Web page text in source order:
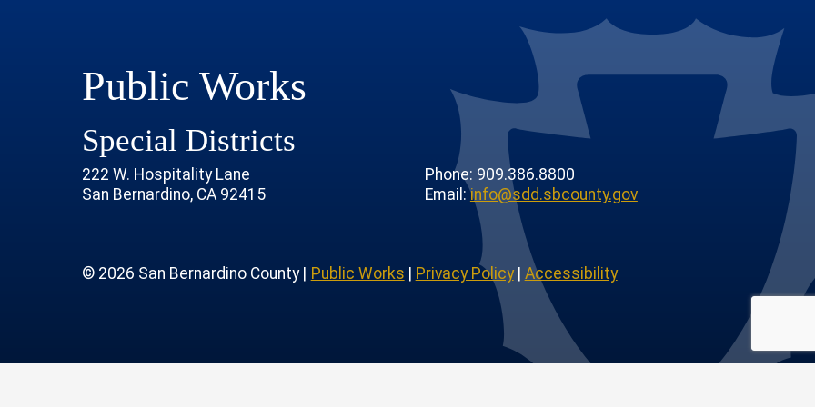
ChannelAccount
Public Works
Special Districts
222 W. Hospitality Lane
San Bernardino, CA 92415
Phone: 909.386.8800
Email:info@sdd.sbcounty.gov
© 2026 San Bernardino County | Public Works Privacy Policy| Accessibility